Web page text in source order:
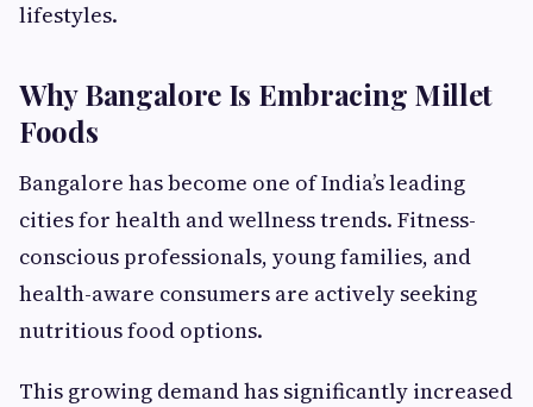
lifestyles.
Why Bangalore Is Embracing Millet
Foods
Bangalore has become one of India’s leading
cities for health and wellness trends. Fitness-
conscious professionals, young families, and
health-aware consumers are actively seeking
nutritious food options.
This growing demand has significantly increased